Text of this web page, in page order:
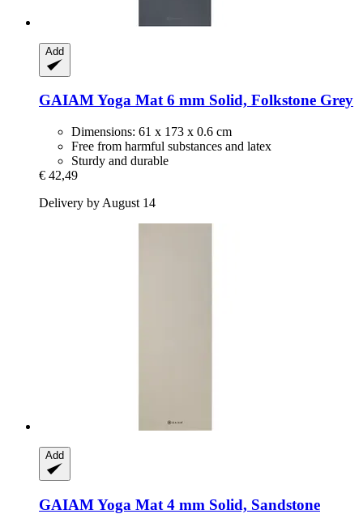
Add
GAIAMYoga Mat 6 mm Solid, Folkstone Grey
Dimensions: 61 x 173 x 0.6 cm
Free from harmful substances and latex
Sturdy and durable
€ 42,49
Delivery by August 14
Add
GAIAMYoga Mat 4 mm Solid, Sandstone